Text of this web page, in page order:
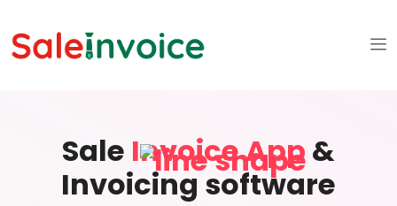
Sale Invoice App&
Invoicing software